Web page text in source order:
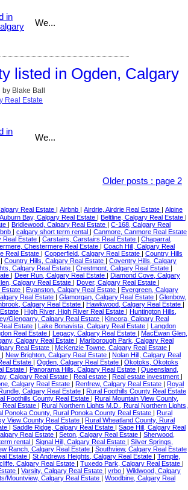
We...
listed in Ogden, Calgary
by Blake Ball
Real Estate
We...
Older posts : page 2
Real Estate Airbnb Airdrie, Airdrie Real Estate
Alpine
Auburn Bay, Calgary Real Estate Beltline, Calgary Real Estate
Bridlewood, Calgary Real Estate
C-168, Calgary Real
calgary short term rental
Canmore, Canmore Real Estate
Real Estate Carstairs, Carstairs Real Estate
Chaparral,
Chestermere Real Estate
Coach Hill, Calgary Real
Real Estate Copperfield, Calgary Real Estate
Country Hills
Country Hills, Calgary Real Estate
Coventry Hills, Calgary
Calgary Real Estate Crestmont, Calgary Real Estate
Deer Run, Calgary Real Estate
Diamond Cove, Calgary
Calgary Real Estate Dover, Calgary Real Estate
Estate
Evanston, Calgary Real Estate
Evergreen, Calgary
Real Estate Glamorgan, Calgary Real Estate
Glenbow,
Calgary Real Estate Hawkwood, Calgary Real Estate
High River, High River Real Estate
Huntington Hills,
Glengarry, Calgary Real Estate
Kincora, Calgary Real
Estate Lake Bonavista, Calgary Real Estate
Langdon
Real Estate Legacy, Calgary Real Estate
MacEwan Glen,
Calgary Real Estate
Marlborough Park, Calgary Real
Real Estate McKenzie Towne, Calgary Real Estate
New Brighton, Calgary Real Estate
Nolan Hill, Calgary Real
Estate Ogden, Calgary Real Estate
Okotoks, Okotoks
Estate Panorama Hills, Calgary Real Estate
Queensland,
Calgary Real Estate Real estate Real estate investment
Calgary Real Estate Renfrew, Calgary Real Estate
Royal
Rundle, Calgary Real Estate
Rural Foothills County Real Estate
Foothills County Real Estate
Rural Mountain View County,
Real Estate
Rural Northern Lights M.D., Rural Northern Lights,
Ponoka County, Rural Ponoka County Real Estate
Rural
View County Real Estate
Rural Wheatland County, Rural
Saddle Ridge, Calgary Real Estate
Sage Hill, Calgary Real
Real Estate Seton, Calgary Real Estate
Sherwood,
rental Signal Hill, Calgary Real Estate
Silver Springs,
Ranch, Calgary Real Estate
Southview, Calgary Real Estate
Estate St Andrews Heights, Calgary Real Estate
Temple,
Calgary Real Estate Tuxedo Park, Calgary Real Estate
Varsity, Calgary Real Estate vrbo
Wildwood, Calgary
Mountview, Calgary Real Estate
Woodbine, Calgary Real